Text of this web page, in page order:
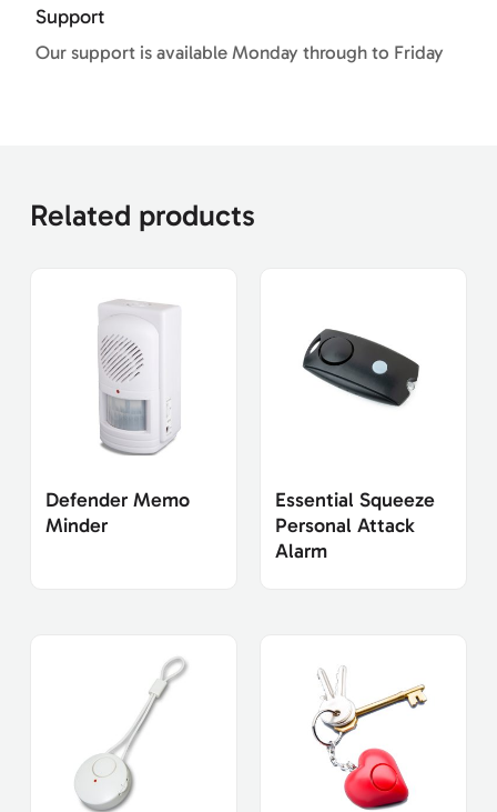
Support
Our support is available Monday through to Friday
Related products
Defender Memo
Minder
Essential Squeeze
Personal Attack
Alarm